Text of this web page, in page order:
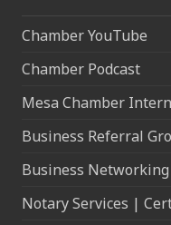
Chamber YouTube
Chamber Podcast
Mesa Chamber
Business Referral
Business
Notary Services |